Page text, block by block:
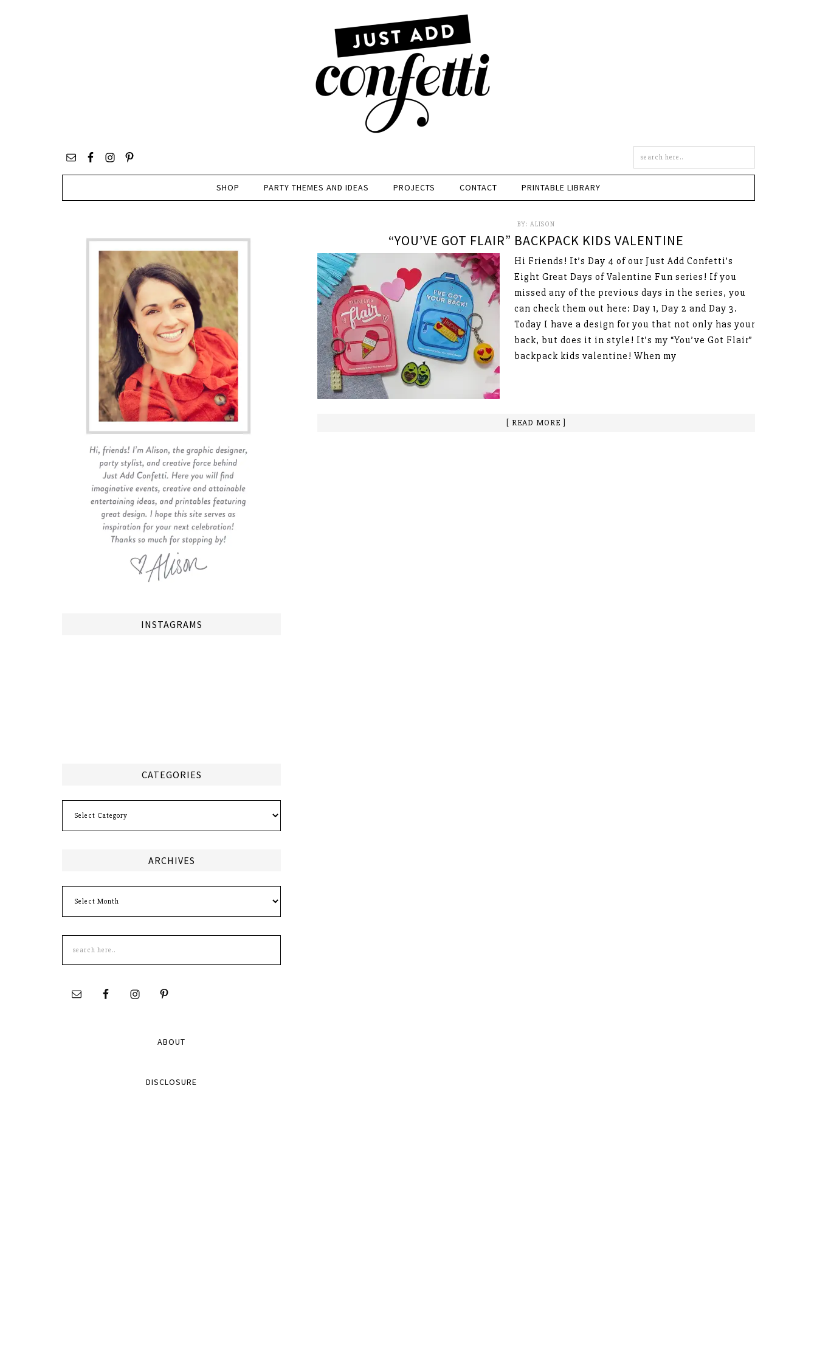
site
SHOP PARTY THEMES AND IDEAS PROJECTS CONTACT PRINTABLE LIBRARY
BY: ALISON
“YOU’VE GOT FLAIR” BACKPACK KIDS VALENTINE
Hi Friends! It’s Day 4 of our Just Add Confetti’s
Eight Great Days of Valentine Fun series! If you
missed any of the previous days in the series, you
can check them out here: Day 1, Day 2 and Day 3.
Today I have a design for you that not only has your
back, but does it in style! It’s my “You’ve Got Flair”
backpack kids valentine! When my
[ READ MORE ]
INSTAGRAMS
CATEGORIES
ARCHIVES
this
site
ABOUT
DISCLOSURE